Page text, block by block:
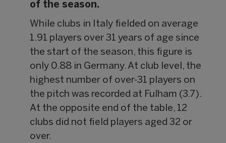
of the season.
While clubs in Italy fielded on average
1.91 players over 31 years of age since
the start of the season, this figure is
only 0.88 in Germany. At club level, the
highest number of over-31 players on
the pitch was recorded at Fulham (3.7).
At the opposite end of the table, 12
clubs did not field players aged 32 or
over.